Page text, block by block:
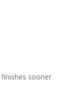
sooner